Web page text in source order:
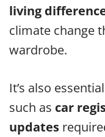
living
climate change
wardrobe.
It’s also
such as car
updates